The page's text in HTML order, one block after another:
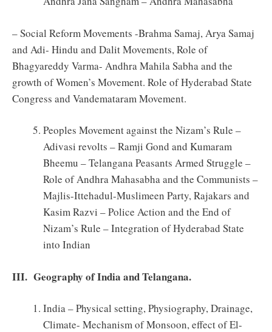
– Social Reform Movements -Brahma Samaj, Arya Samaj
and Adi- Hindu and Dalit Movements, Role of
Bhagyareddy Varma- Andhra Mahila Sabha and the
growth of Women’s Movement. Role of Hyderabad State
Congress and Vandemataram Movement.
Peoples Movement against the Nizam’s Rule –
Adivasi revolts – Ramji Gond and Kumaram
Bheemu – Telangana Peasants Armed Struggle –
Role of Andhra Mahasabha and the Communists –
Majlis-Ittehadul-Muslimeen Party, Rajakars and
Kasim Razvi – Police Action and the End of
Nizam’s Rule – Integration of Hyderabad State
into Indian
III. Geography of India and Telangana.
India – Physical setting, Physiography, Drainage,
Climate- Mechanism of Monsoon, effect of El-